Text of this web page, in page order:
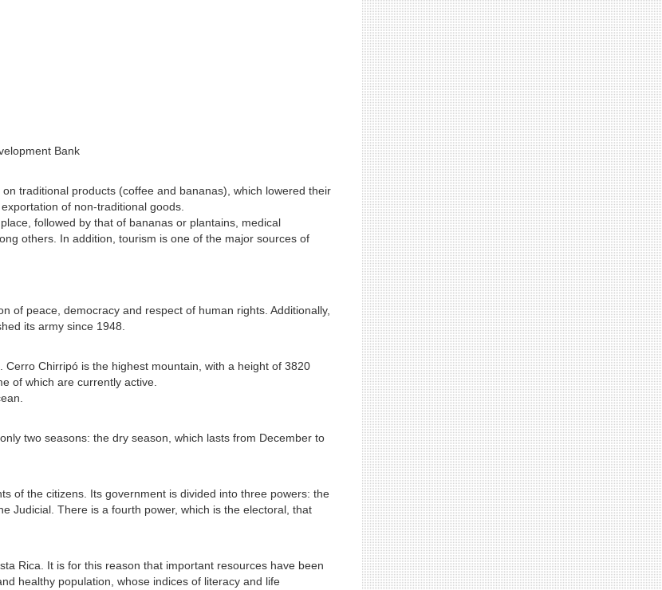
Bank
traditional products (coffee and bananas), which lowered their
of non-traditional goods.
followed by that of bananas or plantains, medical
others. In addition, tourism is one of the major sources of
of peace, democracy and respect of human rights. Additionally,
its army since 1948.
Chirripó is the highest mountain, with a height of 3820
of which are currently active.
two seasons: the dry season, which lasts from December to
of the citizens. Its government is divided into three powers: the
Judicial. There is a fourth power, which is the electoral, that
Rica. It is for this reason that important resources have been
healthy population, whose indices of literacy and life